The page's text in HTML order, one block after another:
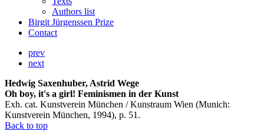
Authors list
Birgit Jürgenssen Prize
Contact
prev
next
Hedwig Saxenhuber, Astrid Wege
Oh boy, it's a girl! Feminismen in der Kunst
Exh. cat. Kunstverein München / Kunstraum Wien (Munich:
Kunstverein München, 1994), p. 51.
Back to top